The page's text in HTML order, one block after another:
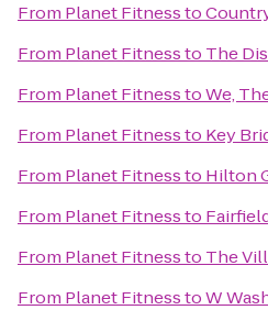
From Planet Fitnessto
From Planet Fitnessto The
From Planet FitnesstoWe,
From Planet Fitnessto Key
From Planet Fitnessto Hilton
From Planet Fitnessto
From Planet Fitnessto The
From Planet FitnesstoW